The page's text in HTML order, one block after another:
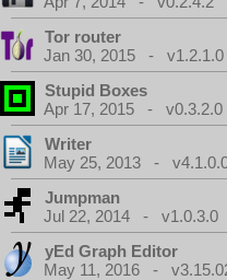
Tor router
Jan 30, 2015 - v1.2.1.0
Stupid Boxes
Apr 17, 2015 - v0.3.2.0
Writer
May 25, 2013 -
Jumpman
Jul 22, 2014 - v1.0.3.0
yEd Graph Editor
May 11, 2016 -